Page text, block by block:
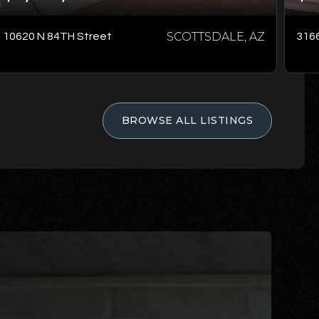
10620 N 84TH Street SCOTTSDALE, AZ
BROWSE ALL LISTINGS